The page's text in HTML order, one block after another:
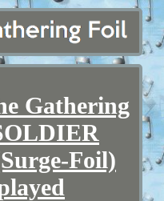
Gathering
Foil)